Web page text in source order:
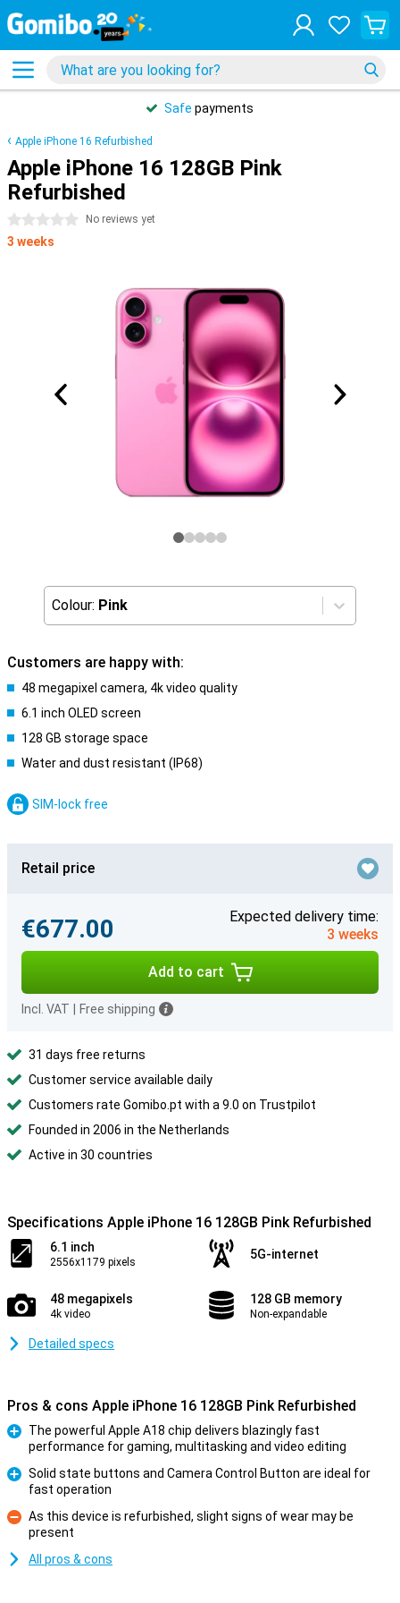
Safe payments
Apple iPhone 16 Refurbished
Apple iPhone 16 128GB Pink
Refurbished
0 stars No reviews yet
3 weeks
Colour: Pink
Customers are happy with:
48 megapixel camera, 4k video quality
6.1 inch OLED screen
128 GB storage space
Water and dust resistant (IP68)
SIM-lock free
Retail price
€677.00
Expected delivery time:
3 weeks
Add to cart
Incl. VAT Free shipping
31 days free returns
Customer service available daily
Customers rate Gomibo.pt with a 9.0 on Trustpilot
Founded in 2006 in the Netherlands
Active in 30 countries
Specifications Apple iPhone 16 128GB Pink Refurbished
6.1 inch
2556x1179 pixels
5G-internet
48 megapixels
4k video
128 GB memory
Non-expandable
Detailed specs
Pros & cons Apple iPhone 16 128GB Pink Refurbished
The powerful Apple A18 chip delivers blazingly fast
performance for gaming, multitasking and video editing
Solid state buttons and Camera Control Button are ideal for
fast operation
Con
As this device is refurbished, slight signs of wear may be
present
All pros & cons